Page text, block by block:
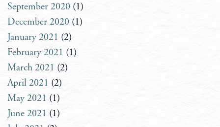
September 2020 (1)
December 2020 (1)
January 2021 (2)
February 2021 (1)
March 2021 (2)
April 2021 (2)
May 2021 (1)
June 2021 (1)